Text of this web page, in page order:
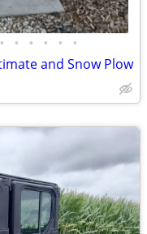
• • • • • •
and Snow Plow